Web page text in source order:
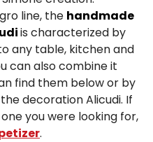
line, the handmade
is characterized by
any table, kitchen and
can also combine it
find them below or by
decoration Alicudi. If
you were looking for,
.